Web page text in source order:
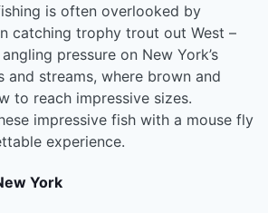
is often overlooked by
catching trophy trout out West –
pressure on New York’s
and streams, where brown and
to reach impressive sizes.
impressive fish with a mouse fly
experience.
York